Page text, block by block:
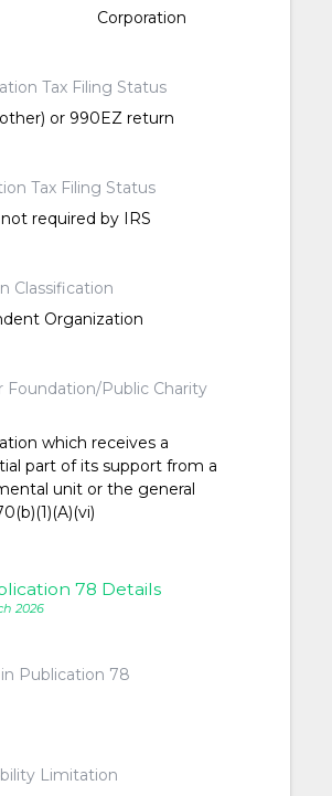
Corporation
Tax Filing Status
or 990EZ return
Tax Filing Status
required by IRS
Classification
Organization
Foundation/Public Charity
which receives a
part of its support from a
unit or the general
78 Details
2026
Publication 78
Limitation